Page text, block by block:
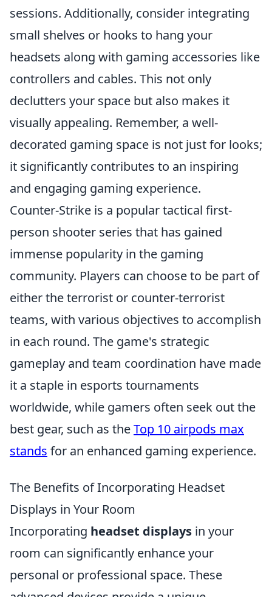
sessions. Additionally, consider integrating
small shelves or hooks to hang your
headsets along with gaming accessories like
controllers and cables. This not only
declutters your space but also makes it
visually appealing. Remember, a well-
decorated gaming space is not just for looks;
it significantly contributes to an inspiring
and engaging gaming experience.
Counter-Strike is a popular tactical first-
person shooter series that has gained
immense popularity in the gaming
community. Players can choose to be part of
either the terrorist or counter-terrorist
teams, with various objectives to accomplish
in each round. The game's strategic
gameplay and team coordination have made
it a staple in esports tournaments
worldwide, while gamers often seek out the
best gear, such as theTop 10 airpods max
stands for an enhanced gaming experience.
The Benefits of Incorporating Headset
Displays in Your Room
Incorporating headset displays in your
room can significantly enhance your
personal or professional space. These